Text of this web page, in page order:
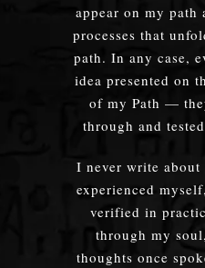
appear on my
processes that
path. In any case,
idea presented on
of my Path —
through and
I never write
experienced
verified in
through my
thoughts once